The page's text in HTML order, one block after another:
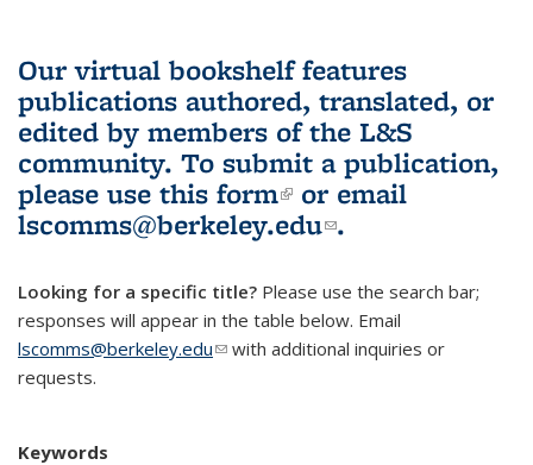
Our virtual bookshelf features
publications authored, translated, or
edited by members of the L&S
community. To submit a publication,
please use this form(link is external)
or email
lscomms@berkeley.edu(link sends e-
.
Looking for a specific title? Please use the search bar;
responses will appear in the table below. Email
lscomms@berkeley.edu(link sends e-mail)
with additional inquiries or
requests.
Keywords